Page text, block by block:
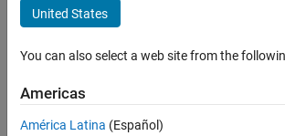
M
Last
years
ago
Active
United States
You can also select a web site from the
Americas
América Latina (Español)